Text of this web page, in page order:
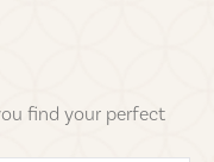
find your perfect